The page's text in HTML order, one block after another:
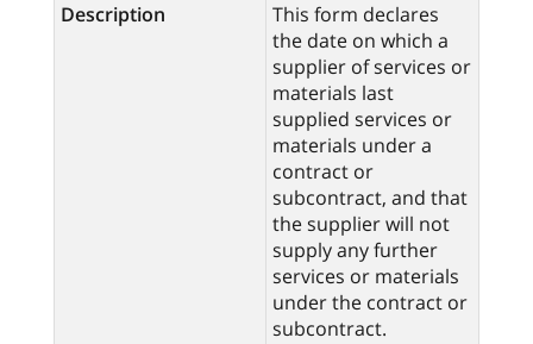
Description
This form declares
the date on which a
supplier of services or
materials last
supplied services or
materials under a
contract or
subcontract, and that
the supplier will not
supply any further
services or materials
under the contract or
subcontract.